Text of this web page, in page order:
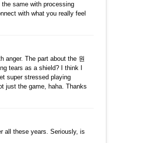
same with processing
with what you really feel
anger. The part about the 원
tears as a shield? I think I
super stressed playing
just the game, haha. Thanks
all these years. Seriously, is